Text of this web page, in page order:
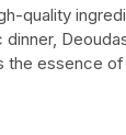
quality
essence of